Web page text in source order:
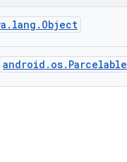
android.os.Parcelable